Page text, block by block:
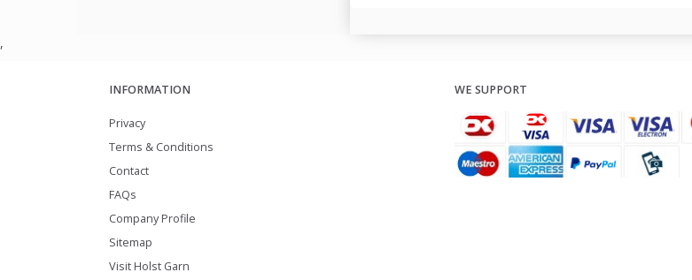
,
INFORMATION
Privacy
Terms & Conditions
Contact
FAQs
Company Profile
Sitemap
Visit Holst Garn
WE SUPPORT